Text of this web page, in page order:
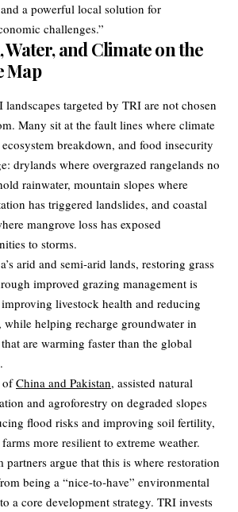
a powerful local solution for
challenges.”​
Water, and Climate on the
Map
landscapes targeted by TRI are not chosen
Many sit at the fault lines where climate
breakdown, and food insecurity
drylands where overgrazed rangelands no
rainwater, mountain slopes where
has triggered landslides, and coastal
mangrove loss has exposed
to storms.
arid and semi‑arid lands, restoring grass
improved grazing management is
livestock health and reducing
while helping recharge groundwater in
are warming faster than the global
ofChina and Pakistan, assisted natural
and agroforestry on degraded slopes
flood risks and improving soil fertility,
more resilient to extreme weather.
partners argue that this is where restoration
being a “nice‑to‑have” environmental
a core development strategy. TRI invests